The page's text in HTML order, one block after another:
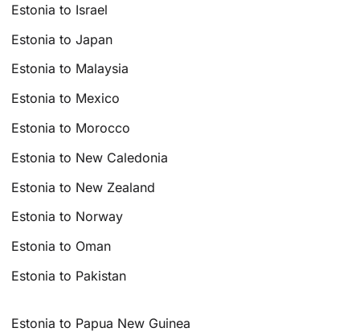
Estonia to Israel
Estonia to Japan
Estonia to Malaysia
Estonia to Mexico
Estonia to Morocco
Estonia to New Caledonia
Estonia to New Zealand
Estonia to Norway
Estonia to Oman
Estonia to Pakistan
Estonia to Papua New Guinea